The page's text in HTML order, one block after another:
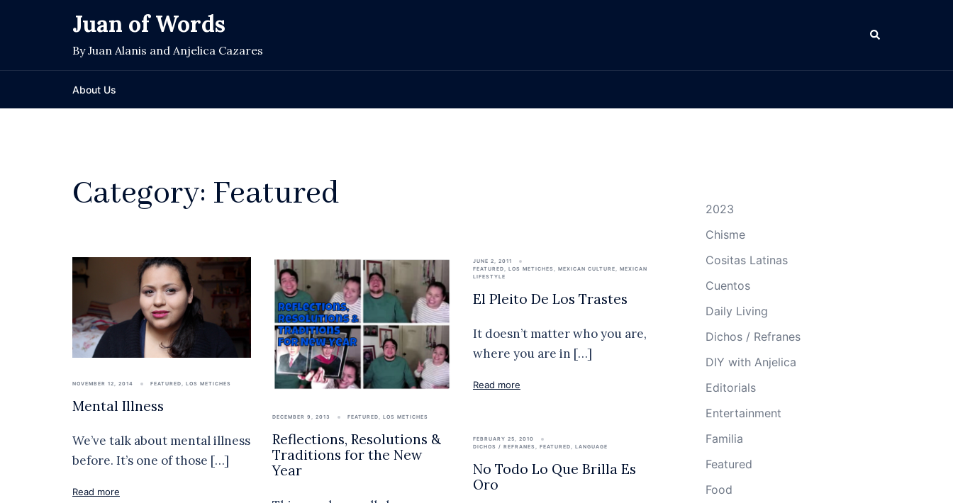
Juan of Words
By Juan Alanis and Anjelica Cazares
Search
About Us
Category: Featured
NOVEMBER 12, 2014 FEATURED LOS METICHES
Mental Illness
We’ve talk about mental illness
before. It’s one of those […]
Read more
DECEMBER 9, 2013 FEATURED,LOS METICHES
Reflections, Resolutions &
Traditions for the New
Year
JUNE 2, 2011
FEATURED, LOS METICHES , MEXICAN CULTURE, MEXICAN
LIFESTYLE
El Pleito De Los Trastes
It doesn’t matter who you are,
where you are in […]
Read more
FEBRUARY 25, 2010
DICHOS / REFRANES , FEATURED, LANGUAGE
No Todo Lo Que Brilla Es
Oro
2023
Chisme
Cositas Latinas
Cuentos
Daily Living
Dichos / Refranes
DIY with Anjelica
Editorials
Entertainment
Familia
Featured
Food